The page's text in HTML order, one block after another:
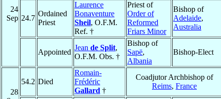
24
Sep 24.7
Ordained
Priest
Laurence
Bonaventure
Sheil, O.F.M.
Ref. †
Priest of
Order of
Reformed
Friars Minor
Bishop of
Adelaide,
Australia
Appointed
Jean de Split,
O.F.M. Obs. †
Bishop of
Sapë,
Albania
Bishop-Elect
28
54.2 Died
Romain-
Frédéric
Gallard †
Coadjutor Archbishop of
Reims, France